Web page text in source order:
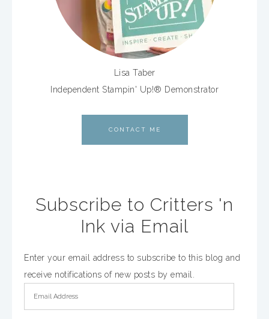
Lisa Taber
Independent Stampin' Up!® Demonstrator
CONTACT ME
Subscribe to Critters 'n
Ink via Email
Enter your email address to subscribe to this blog and
receive notifications of new posts by email.